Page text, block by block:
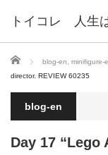
トイコレ 人生
ホーム blog-en minifigure-
director. REVIEW 60235
blog-en
Day 17 “Lego